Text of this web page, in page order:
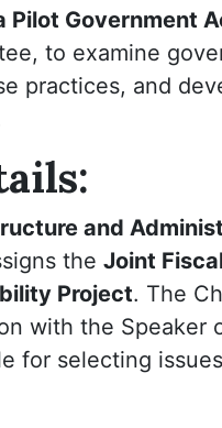
Pilot Government
to examine
practices, and
and
the Joint
Project. The
with the Speaker
for selecting